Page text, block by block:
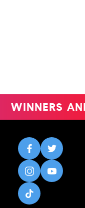
WINNERS